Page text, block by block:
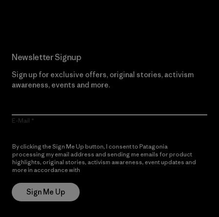
Newsletter Signup
Sign up for exclusive offers, original stories, activism
awareness, events and more.
E-Mail
By clicking the Sign Me Up button, I consent to Patagonia
processing my email address and sending me emails for product
highlights, original stories, activism awareness, event updates and
more in accordance with
Sign Me Up